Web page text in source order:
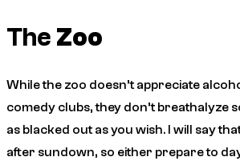
The Zoo
While the zoo doesn’t appreciate
comedy clubs, they don’t breathalyze
as blacked out as you wish. I will say
after sundown, so either prepare to